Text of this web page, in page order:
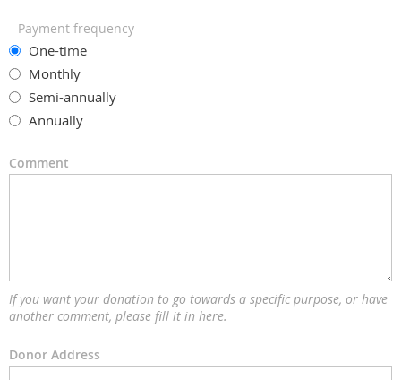
Payment frequency
One-time
Monthly
Semi-annually
Annually
Comment
If you want your donation to go towards a specific purpose, or have
another comment, please fill it in here.
Donor Address